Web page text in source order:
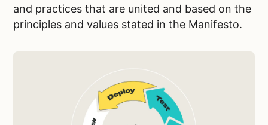
and practices that are united and based on the
principles and values stated in the Manifesto.